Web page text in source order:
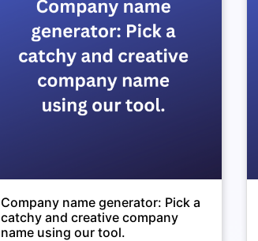
Company name generator: Pick a
catchy and creative company
name using our tool.